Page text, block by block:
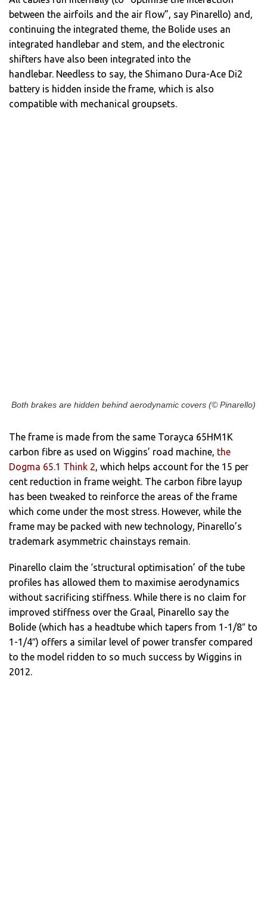
between the airfoils and the air flow”, say Pinarello) and,
continuing the integrated theme, the Bolide uses an
integrated handlebar and stem, and the electronic
shifters have also been integrated into the
handlebar. Needless to say, the Shimano Dura-Ace Di2
battery is hidden inside the frame, which is also
compatible with mechanical groupsets.
Both brakes are hidden behind aerodynamic covers (© Pinarello)
The frame is made from the same Torayca 65HM1K
carbon fibre as used on Wiggins’ road machine, the
Dogma 65.1 Think 2, which helps account for the 15 per
cent reduction in frame weight. The carbon fibre layup
has been tweaked to reinforce the areas of the frame
which come under the most stress. However, while the
frame may be packed with new technology, Pinarello’s
trademark asymmetric chainstays remain.
Pinarello claim the ‘structural optimisation’ of the tube
profiles has allowed them to maximise aerodynamics
without sacrificing stiffness. While there is no claim for
improved stiffness over the Graal, Pinarello say the
Bolide (which has a headtube which tapers from 1-1/8″ to
1-1/4″) offers a similar level of power transfer compared
to the model ridden to so much success by Wiggins in
2012.